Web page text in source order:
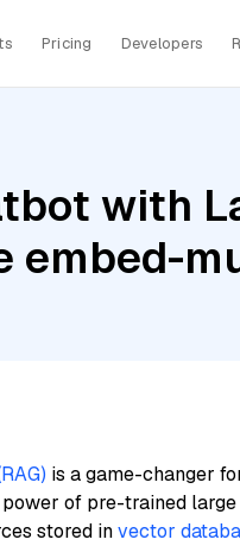
Pricing Developers
with
embed-
is a game-changer
of pre-trained large
stored invector